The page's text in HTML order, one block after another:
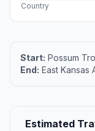
Country
Start: Possum
End: East Kansas
Estimated